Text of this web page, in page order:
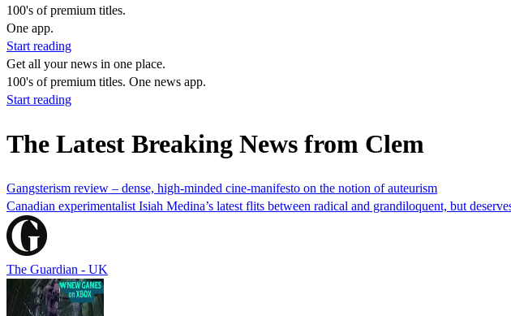
100's of premium titles.
One app.
Start reading
Get all your news in one place.
100's of premium titles. One news app.
Start reading
The Latest Breaking News from Clem
Gangsterism review – dense, high-minded cine-manifesto on the notion of auteurism
Canadian experimentalist Isiah Medina’s latest flits between radical and grandiloquent, but
The Guardian - UK